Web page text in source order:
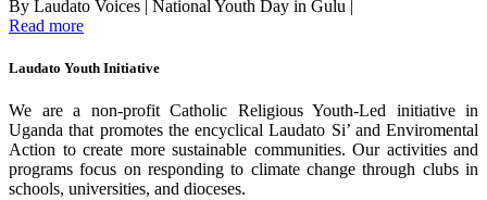
By Laudato Voices | National Youth Day in Gulu |
Read more
Laudato Youth Initiative
We are a non-profit Catholic Religious Youth-Led initiative in
Uganda that promotes the encyclical Laudato Si’ and Enviromental
Action to create more sustainable communities. Our activities and
programs focus on responding to climate change through clubs in
schools, universities, and dioceses.